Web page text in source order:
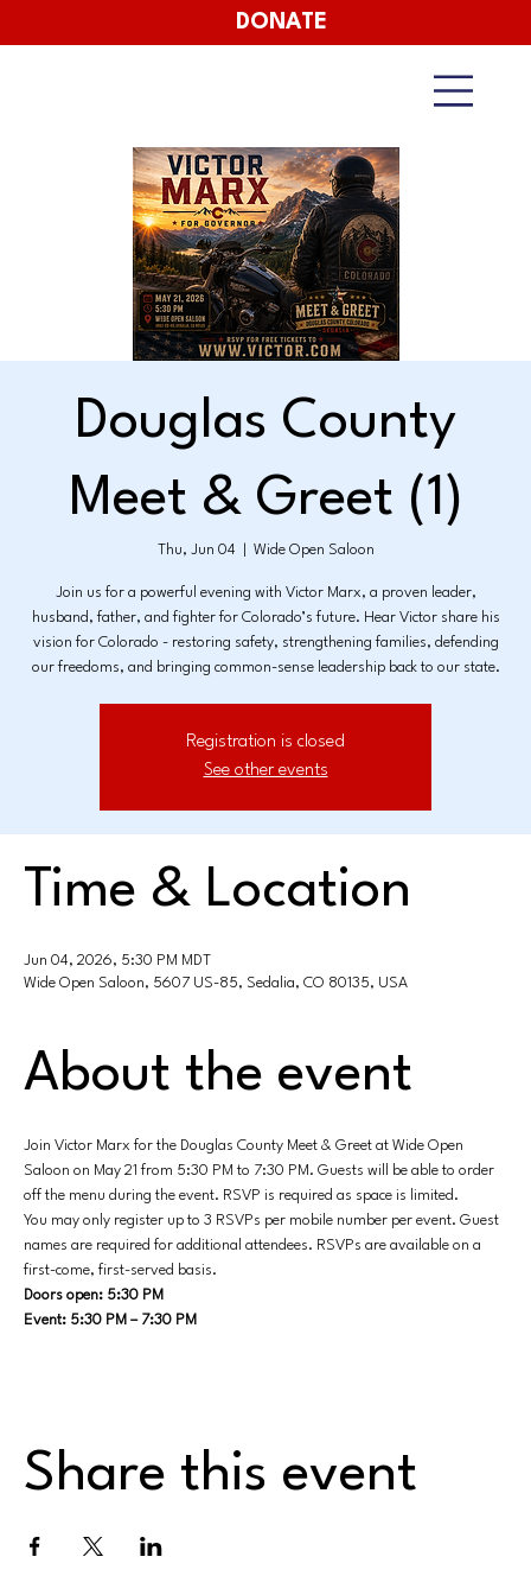
DONATE
Douglas County
Meet & Greet (1)
Thu, Jun 04 Wide Open Saloon
Join us for a powerful evening with Victor Marx, a proven leader,
husband, father, and fighter for Colorado’s future. Hear Victor share his
vision for Colorado - restoring safety, strengthening families, defending
our freedoms, and bringing common-sense leadership back to our state.
Registration is closed
See other events
Time & Location
Jun 04, 2026, 5:30 PM MDT
Wide Open Saloon, 5607 US-85, Sedalia, CO 80135, USA
About the event
Join Victor Marx for the Douglas County Meet & Greet at Wide Open
Saloon on May 21 from 5:30 PM to 7:30 PM. Guests will be able to order
off the menu during the event. RSVP is required as space is limited.
You may only register up to 3 RSVPs per mobile number per event. Guest
names are required for additional attendees. RSVPs are available on a
first-come, first-served basis.
Doors open: 5:30 PM
Event: 5:30 PM – 7:30 PM
Share this event